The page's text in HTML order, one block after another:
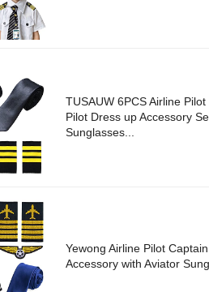
TUSAUW 6PCS Airline
Pilot Dress up Accessory
Sunglasses...
Yewong Airline Pilot
Accessory with Aviator